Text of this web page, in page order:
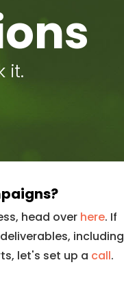
it.
head over here. If
including
let's set up a call.